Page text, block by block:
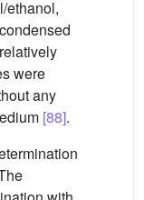
ethanol,
were
any
[88].